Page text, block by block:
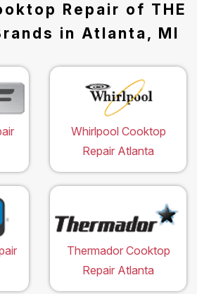
Repair of THE
in Atlanta, MI
Whirlpool Cooktop
Repair Atlanta
Thermador Cooktop
Repair Atlanta